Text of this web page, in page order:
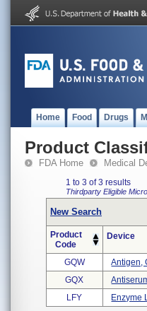
Home Food Drugs
Product
FDA Home Medical
1 to 3 of 3 results
Thirdparty Eligible
New Search
Product
Code
Device
GQW
Antigen,
GQX
LFY
Enzyme